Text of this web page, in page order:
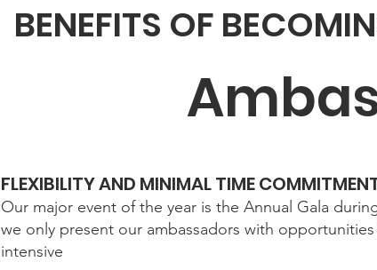
BENEFITS OF
FLEXIBILITY AND MINIMAL TIME
Our major event of the year is the Annual Gala
we only present our ambassadors with
intensive